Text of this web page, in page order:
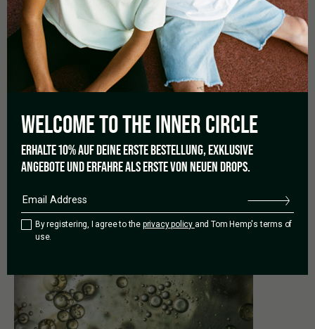
Animal bodies create their owncannabinoids, but CBD from
the cannabis plant can support them when theirnatural
cannabinoidsaren’t sufficient to create a certain state – in
particular, a relaxed state. CBD oil for dogs or CBD oil for cats
are specific CBD oils called
CBD Petsand have a special
composition.
Photo: Krista Mangulsone / Unsplash
PREVIOUS
WELCOME TO THEINNER CIRCLE
ERHALTE 10% AUF DEINE ERSTE BESTELLUNG, EXKLUSIVE
ANGEBOTE UND ERFAHRE ALS ERSTE VON NEUEN DROPS.
By registering, I agree to the privacy policy and Tom Hemp's terms of
use.